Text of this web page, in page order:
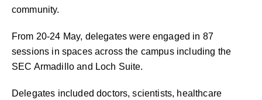
community.
From 20-24 May, delegates were engaged in 87
sessions in spaces across the campus including the
SEC Armadillo and Loch Suite.
Delegates included doctors, scientists, healthcare